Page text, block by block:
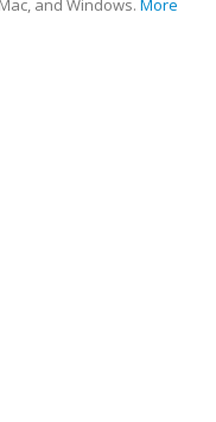
and Windows. More